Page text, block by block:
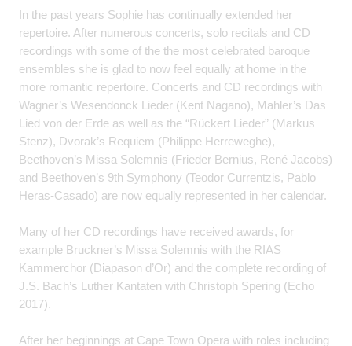
In the past years Sophie has continually extended her
repertoire. After numerous concerts, solo recitals and CD
recordings with some of the the most celebrated baroque
ensembles she is glad to now feel equally at home in the
more romantic repertoire. Concerts and CD recordings with
Wagner’s Wesendonck Lieder (Kent Nagano), Mahler’s Das
Lied von der Erde as well as the “Rückert Lieder” (Markus
Stenz), Dvorak’s Requiem (Philippe Herreweghe),
Beethoven’s Missa Solemnis (Frieder Bernius, René Jacobs)
and Beethoven’s 9th Symphony (Teodor Currentzis, Pablo
Heras-Casado) are now equally represented in her calendar.
Many of her CD recordings have received awards, for
example Bruckner’s Missa Solemnis with the RIAS
Kammerchor (Diapason d’Or) and the complete recording of
J.S. Bach’s Luther Kantaten with Christoph Spering (Echo
2017).
After her beginnings at Cape Town Opera with roles including